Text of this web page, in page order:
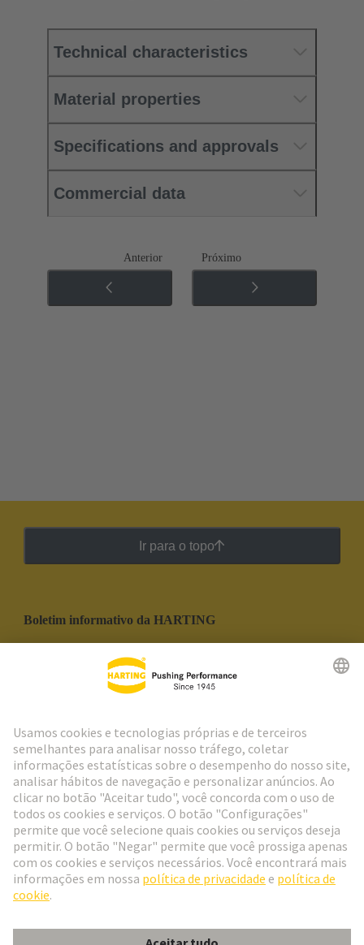
Technical characteristics
Material properties
Specifications and approvals
Commercial data
Anterior Próximo
Ir para o topo
Boletim informativo da HARTING
Social Media
Portugal Português